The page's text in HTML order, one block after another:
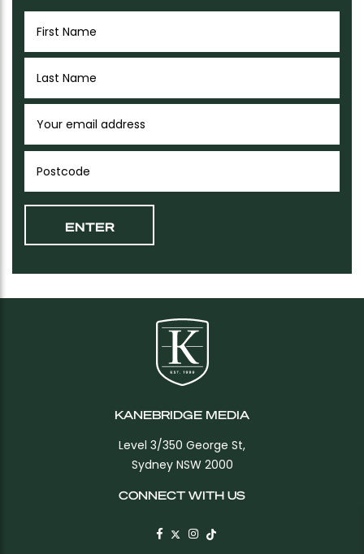
KANEBRIDGE MEDIA
Level 3/350 George St,
Sydney NSW 2000
CONNECT WITH US